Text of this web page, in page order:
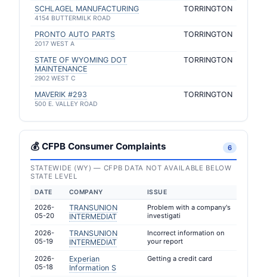
SCHLAGEL MANUFACTURING
4154 BUTTERMILK ROAD
TORRINGTON
PRONTO AUTO PARTS
2017 WEST A
TORRINGTON
STATE OF WYOMING DOT
MAINTENANCE
2902 WEST C
TORRINGTON
MAVERIK #293
500 E. VALLEY ROAD
TORRINGTON
💰 CFPB Consumer Complaints 6
STATEWIDE (WY) — CFPB DATA NOT AVAILABLE BELOW
STATE LEVEL
DATE COMPANY ISSUE
2026-
05-20
TRANSUNION
INTERMEDIAT
Problem with a company's
investigati
2026-
05-19
TRANSUNION
INTERMEDIAT
Incorrect information on
your report
2026-
05-18
Experian
Information S
Getting a credit card